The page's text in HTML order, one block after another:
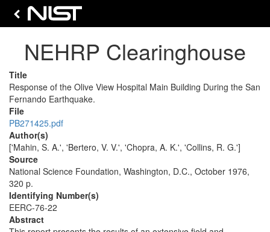
NEHRP Clearinghouse
Title
Response of the Olive View Hospital Main Building During the San
Fernando Earthquake.
File
PB271425.pdf
Author(s)
['Mahin, S. A.', 'Bertero, V. V.', 'Chopra, A. K.', 'Collins, R. G.']
Source
National Science Foundation, Washington, D.C., October 1976,
320 p.
Identifying Number(s)
EERC-76-22
Abstract